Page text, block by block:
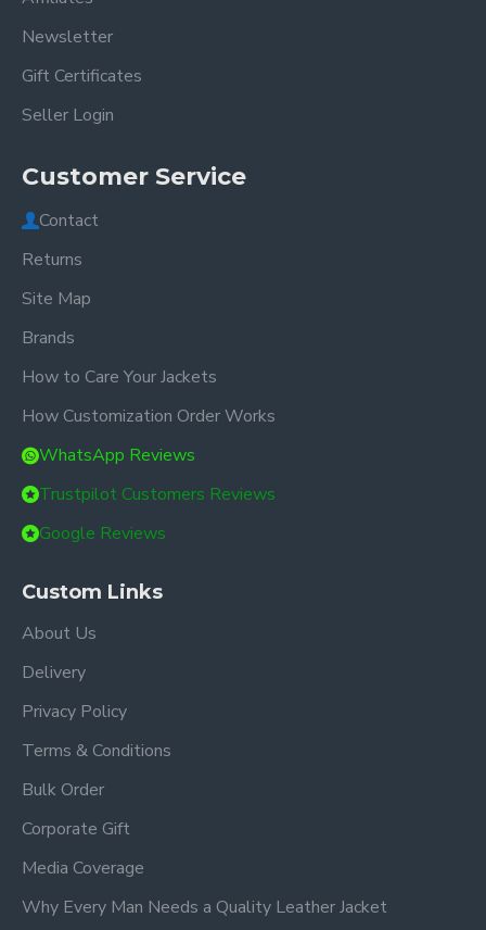
Newsletter
Gift Certificates
Seller Login
Customer Service
Contact
Returns
Site Map
Brands
How to Care Your Jackets
How Customization Order Works
WhatsApp Reviews
Trustpilot Customers Reviews
Google Reviews
Custom Links
About Us
Delivery
Privacy Policy
Terms & Conditions
Bulk Order
Corporate Gift
Media Coverage
Why Every Man Needs a Quality Leather Jacket